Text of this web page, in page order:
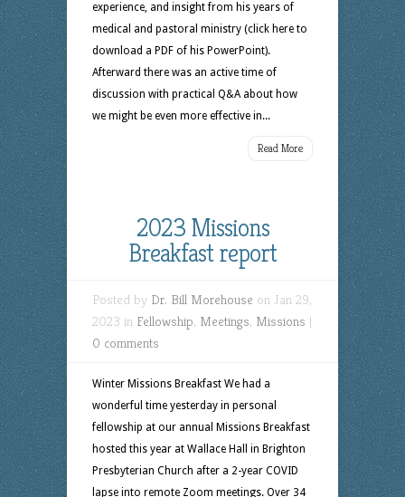
experience, and insight from his years of
medical and pastoral ministry (click here to
download a PDF of his PowerPoint).
Afterward there was an active time of
discussion with practical Q&A about how
we might be even more effective in...
Read More
2023 Missions
Breakfast report
Posted by Dr. Bill Morehouse on Jan 29,
2023 in Fellowship, Meetings, Missions |
0 comments
Winter Missions Breakfast We had a
wonderful time yesterday in personal
fellowship at our annual Missions Breakfast
hosted this year at Wallace Hall in Brighton
Presbyterian Church after a 2-year COVID
lapse into remote Zoom meetings. Over 34